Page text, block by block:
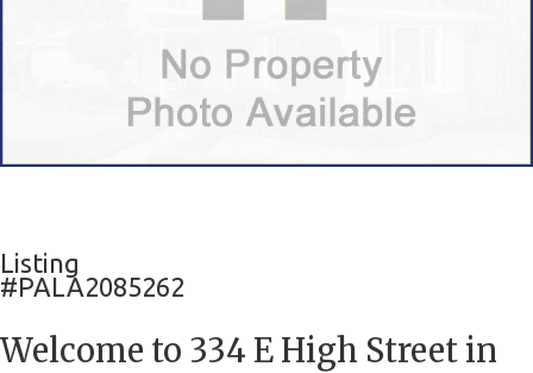
Listing
#PALA2085262
Welcome to 334 E High Street in